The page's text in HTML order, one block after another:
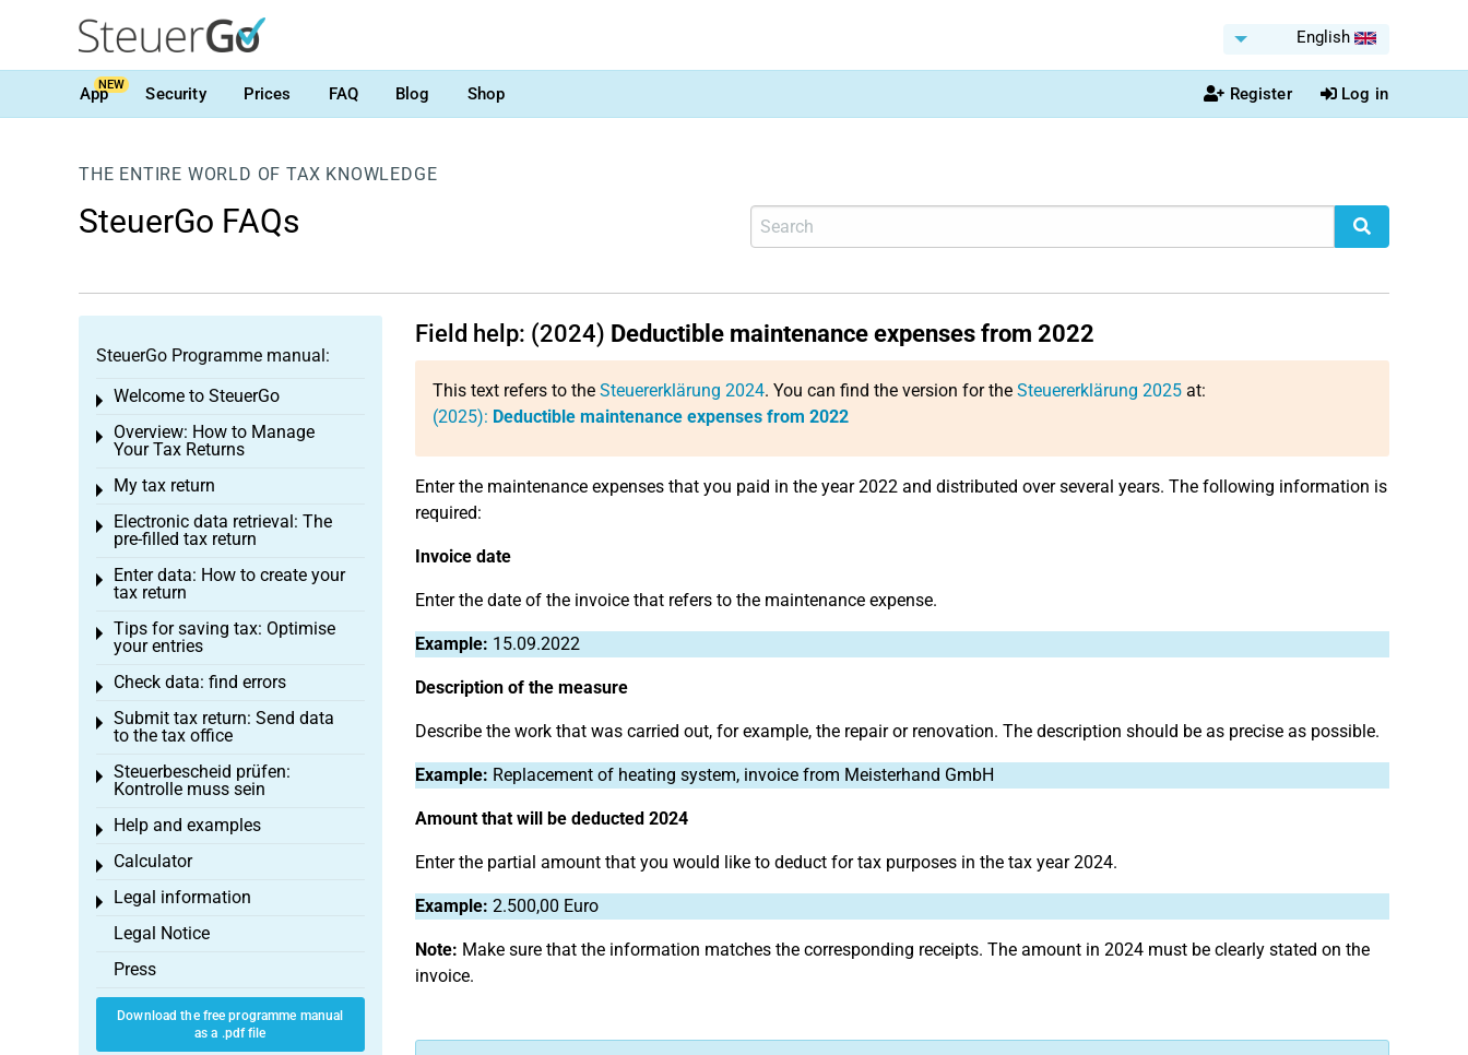
English
AppNEW Security Prices FAQ Blog Shop Register Log in
THE ENTIRE WORLD OF TAX KNOWLEDGE
SteuerGo FAQs
Field help: (2024) Deductible maintenance expenses from 2022
This text refers to the Steuererklärung 2024. You can find the version for the Steuererklärung 2025at:
(2025): Deductible maintenance expenses from 2022
Enter the maintenance expenses that you paid in the year 2022 and distributed over several years. The following information is
required:
Invoice date
Enter the date of the invoice that refers to the maintenance expense.
Example: 15.09.2022
Description of the measure
Describe the work that was carried out, for example, the repair or renovation. The description should be as precise as possible.
Example: Replacement of heating system, invoice from Meisterhand GmbH
Amount that will be deducted 2024
Enter the partial amount that you would like to deduct for tax purposes in the tax year 2024.
Example: 2.500,00 Euro
Note: Make sure that the information matches the corresponding receipts. The amount in 2024 must be clearly stated on the
invoice.
SteuerGo Programme manual:
Welcome to SteuerGo
Toggle menu
Overview: How to Manage
Your Tax Returns
Toggle menu
My tax return
Toggle menu
Electronic data retrieval: The
pre-filled tax return
Toggle menu
Enter data: How to create your
tax return
Toggle menu
Tips for saving tax: Optimise
your entries
Toggle menu
Check data: find errors
Toggle menu
Submit tax return: Send data
to the tax office
Toggle menu
Steuerbescheid prüfen:
Kontrolle muss sein
Toggle menu
Help and examples
Toggle menu
Calculator
Toggle menu
Legal information
Toggle menu
Legal Notice
Press
Download the free programme manual
as a .pdf file